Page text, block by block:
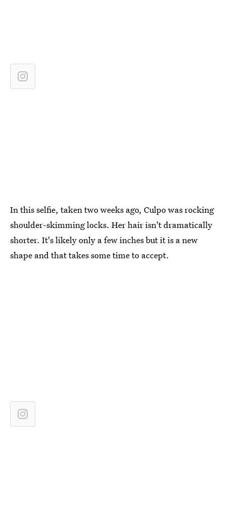
In this selfie, taken two weeks ago, Culpo was rocking
shoulder-skimming locks. Her hair isn't dramatically
shorter. It's likely only a few inches but it is a new
shape and that takes some time to accept.